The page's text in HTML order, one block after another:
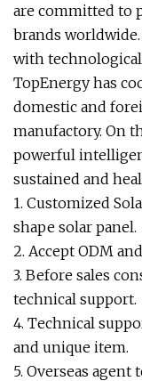
are committed to
brands
with
TopEnergy has
domestic and
manufactory. On
powerful
sustained and
1. Customized
shape solar panel.
2. Accept ODM
3. Before sales
technical support.
4. Technical
and unique item.
5. Overseas